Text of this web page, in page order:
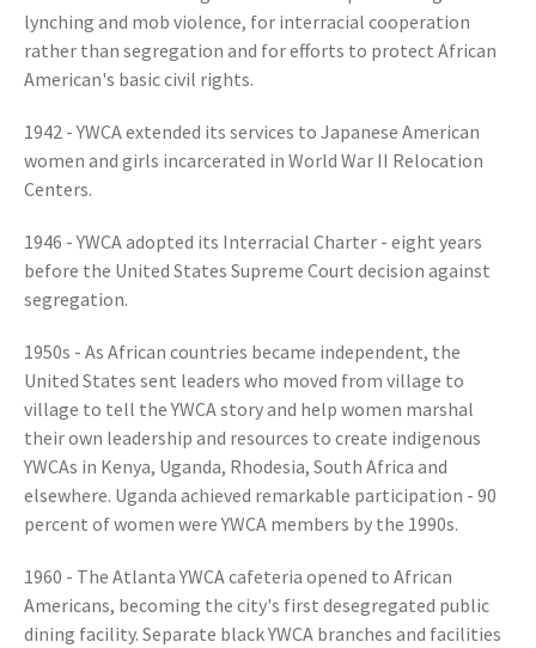
lynching and mob violence, for interracial cooperation
rather than segregation and for efforts to protect African
American's basic civil rights.
1942 - YWCA extended its services to Japanese American
women and girls incarcerated in World War II Relocation
Centers.
1946 - YWCA adopted its Interracial Charter - eight years
before the United States Supreme Court decision against
segregation.
1950s - As African countries became independent, the
United States sent leaders who moved from village to
village to tell the YWCA story and help women marshal
their own leadership and resources to create indigenous
YWCAs in Kenya, Uganda, Rhodesia, South Africa and
elsewhere. Uganda achieved remarkable participation - 90
percent of women were YWCA members by the 1990s.
1960 - The Atlanta YWCA cafeteria opened to African
Americans, becoming the city's first desegregated public
dining facility. Separate black YWCA branches and facilities